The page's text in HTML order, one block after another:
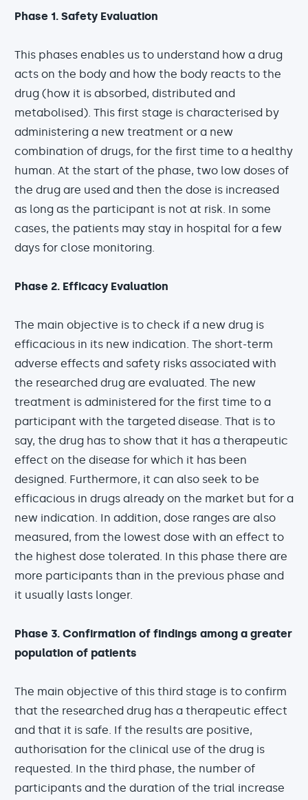
Phase 1. Safety Evaluation
This phases enables us to understand how a drug
acts on the body and how the body reacts to the
drug (how it is absorbed, distributed and
metabolised). This first stage is characterised by
administering a new treatment or a new
combination of drugs, for the first time to a healthy
human. At the start of the phase, two low doses of
the drug are used and then the dose is increased
as long as the participant is not at risk. In some
cases, the patients may stay in hospital for a few
days for close monitoring.
Phase 2. Efficacy Evaluation
The main objective is to check if a new drug is
efficacious in its new indication. The short-term
adverse effects and safety risks associated with
the researched drug are evaluated. The new
treatment is administered for the first time to a
participant with the targeted disease. That is to
say, the drug has to show that it has a therapeutic
effect on the disease for which it has been
designed. Furthermore, it can also seek to be
efficacious in drugs already on the market but for a
new indication. In addition, dose ranges are also
measured, from the lowest dose with an effect to
the highest dose tolerated. In this phase there are
more participants than in the previous phase and
it usually lasts longer.
Phase 3. Confirmation of findings among a greater
population of patients
The main objective of this third stage is to confirm
that the researched drug has a therapeutic effect
and that it is safe. If the results are positive,
authorisation for the clinical use of the drug is
requested. In the third phase, the number of
participants and the duration of the trial increase